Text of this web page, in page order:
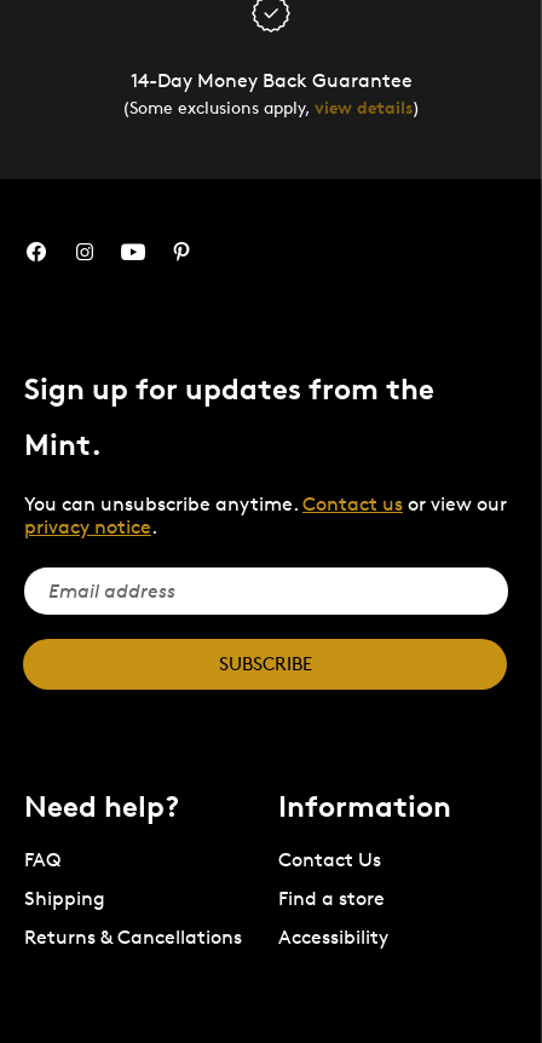
14-Day Money Back Guarantee
(Some exclusions apply, view details)
Sign up for updates from the
Mint.
You can unsubscribe anytime. Contact us or view our
privacy notice.
SUBSCRIBE
Need help?
FAQ
Shipping
Returns & Cancellations
Information
Contact Us
Find a store
Accessibility